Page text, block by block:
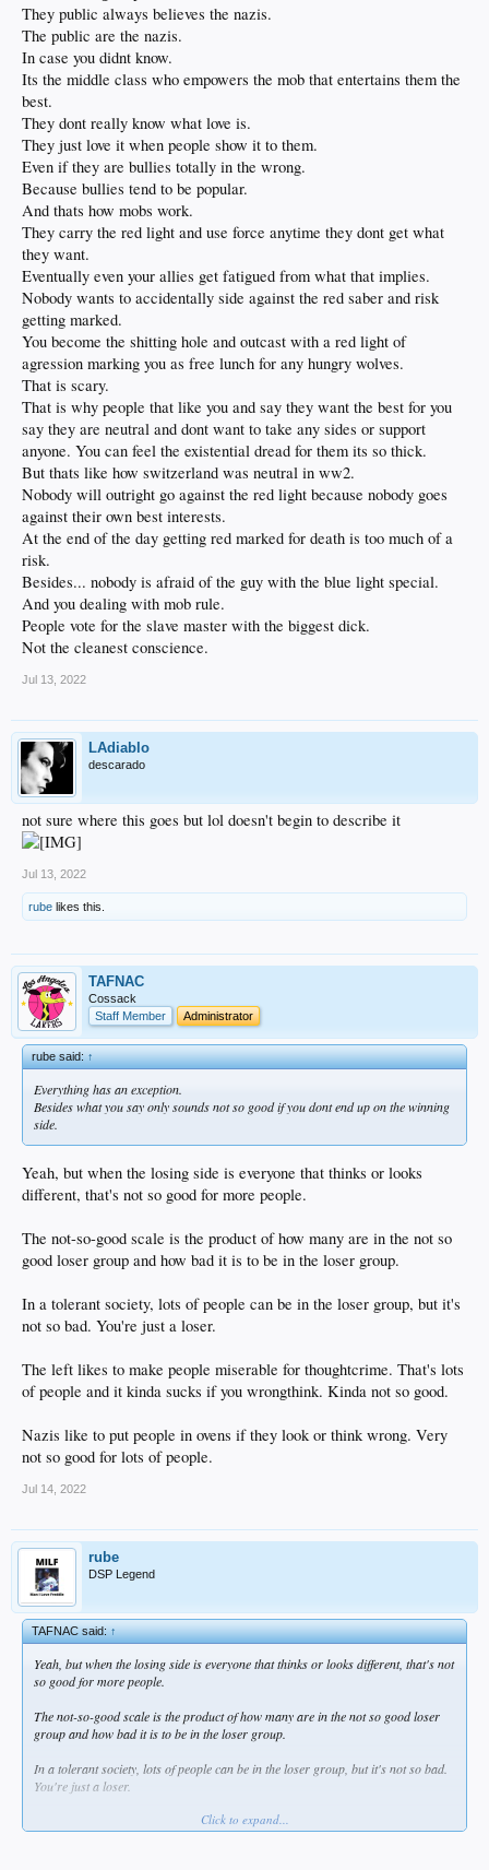
They public always believes the nazis.
The public are the nazis.
In case you didnt know.
Its the middle class who empowers the mob that entertains them the
best.
They dont really know what love is.
They just love it when people show it to them.
Even if they are bullies totally in the wrong.
Because bullies tend to be popular.
And thats how mobs work.
They carry the red light and use force anytime they dont get what
they want.
Eventually even your allies get fatigued from what that implies.
Nobody wants to accidentally side against the red saber and risk
getting marked.
You become the shitting hole and outcast with a red light of
agression marking you as free lunch for any hungry wolves.
That is scary.
That is why people that like you and say they want the best for you
say they are neutral and dont want to take any sides or support
anyone. You can feel the existential dread for them its so thick.
But thats like how switzerland was neutral in ww2.
Nobody will outright go against the red light because nobody goes
against their own best interests.
At the end of the day getting red marked for death is too much of a
risk.
Besides... nobody is afraid of the guy with the blue light special.
And you dealing with mob rule.
People vote for the slave master with the biggest dick.
Not the cleanest conscience.
Jul 13, 2022
LAdiablo
descarado
not sure where this goes but lol doesn't begin to describe it
Jul 13, 2022
rube likes this.
TAFNAC
Cossack
Staff Member
Administrator
rube said:↑
Everything has an exception.
Besides what you say only sounds not so good if you dont end up on the winning
side.
Yeah, but when the losing side is everyone that thinks or looks
different, that's not so good for more people.
The not-so-good scale is the product of how many are in the not so
good loser group and how bad it is to be in the loser group.
In a tolerant society, lots of people can be in the loser group, but it's
not so bad. You're just a loser.
The left likes to make people miserable for thoughtcrime. That's lots
of people and it kinda sucks if you wrongthink. Kinda not so good.
Nazis like to put people in ovens if they look or think wrong. Very
not so good for lots of people.
Jul 14, 2022
rube
DSP Legend
TAFNAC said:↑
Yeah, but when the losing side is everyone that thinks or looks different, that's not
so good for more people.
The not-so-good scale is the product of how many are in the not so good loser
group and how bad it is to be in the loser group.
In a tolerant society, lots of people can be in the loser group, but it's not so bad.
You're just a loser.
The left likes to make people miserable for thoughtcrime. That's lots of people
Click to expand...